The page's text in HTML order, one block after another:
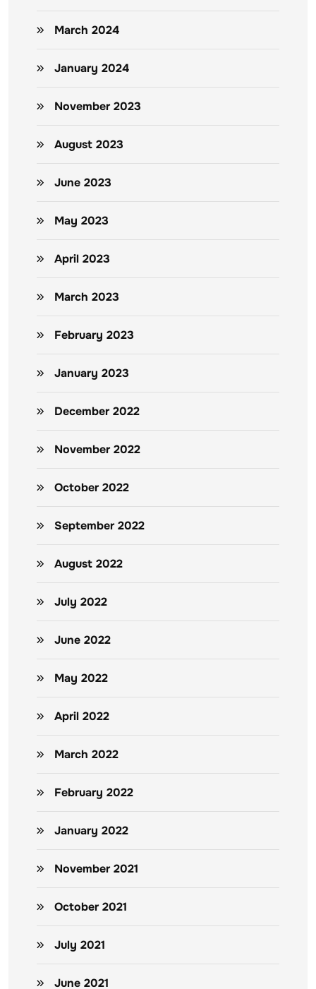
March 2024
January 2024
November 2023
August 2023
June 2023
May 2023
April 2023
March 2023
February 2023
January 2023
December 2022
November 2022
October 2022
September 2022
August 2022
July 2022
June 2022
May 2022
April 2022
March 2022
February 2022
January 2022
November 2021
October 2021
July 2021
June 2021